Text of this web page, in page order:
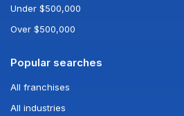
Under $500,000
Over $500,000
Popular searches
All franchises
All industries